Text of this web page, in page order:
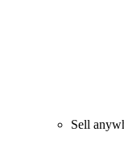
Sell